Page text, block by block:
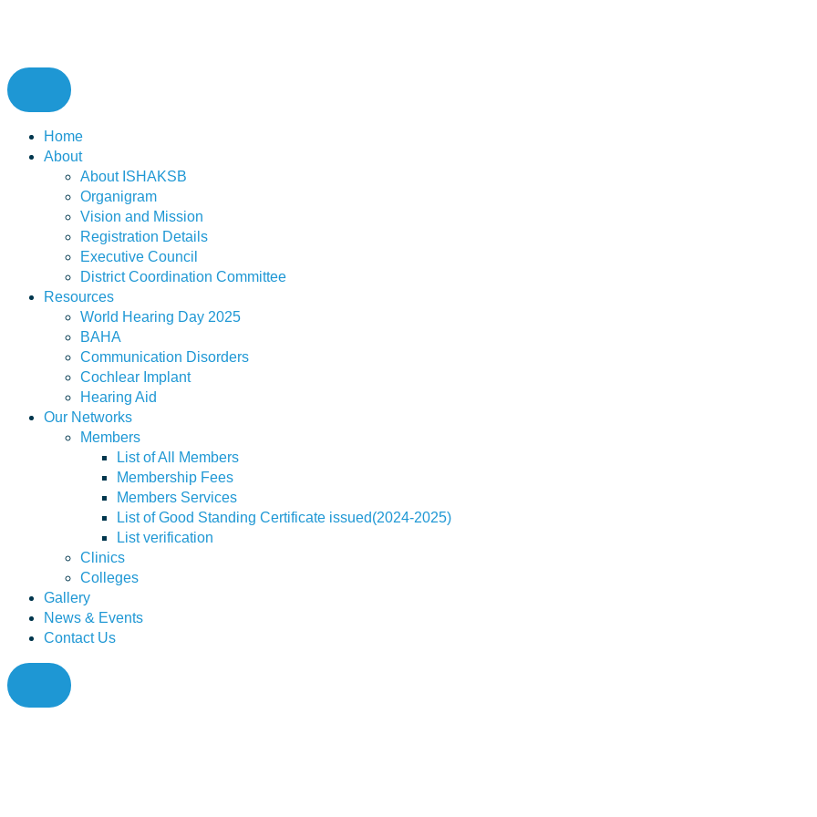
Home
About
About ISHAKSB
Organigram
Vision and Mission
Registration Details
Executive Council
District Coordination Committee
Resources
World Hearing Day 2025
BAHA
Communication Disorders
Cochlear Implant
Hearing Aid
Our Networks
Members
List of All Members
Membership Fees
Members Services
List of Good Standing Certificate issued(2024-2025)
List verification
Clinics
Colleges
Gallery
News & Events
Contact Us